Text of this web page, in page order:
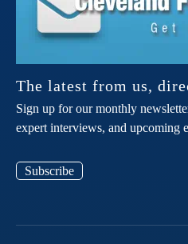
The latest from us,
Sign up for our monthly
expert interviews, and upcoming
Subscribe